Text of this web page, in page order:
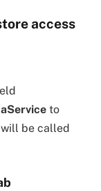
access
to
will be called